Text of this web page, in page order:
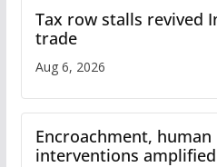
Tax row stalls revived
trade
Aug 6, 2026
Encroachment, human
interventions amplified